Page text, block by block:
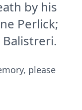
by his
Perlick;
please